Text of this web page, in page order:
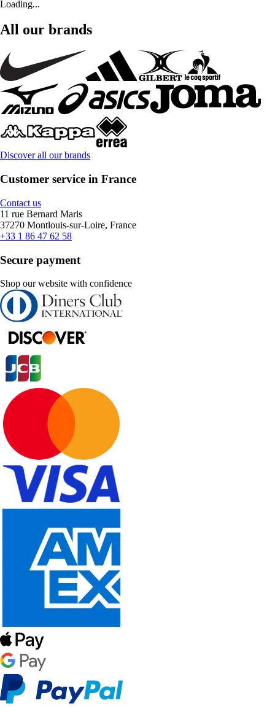
Loading...
All our brands
Discover all our brands
Customer service in France
Contact us
11 rue Bernard Maris
37270 Montlouis-sur-Loire, France
+33 1 86 47 62 58
Secure payment
Shop our website with confidence